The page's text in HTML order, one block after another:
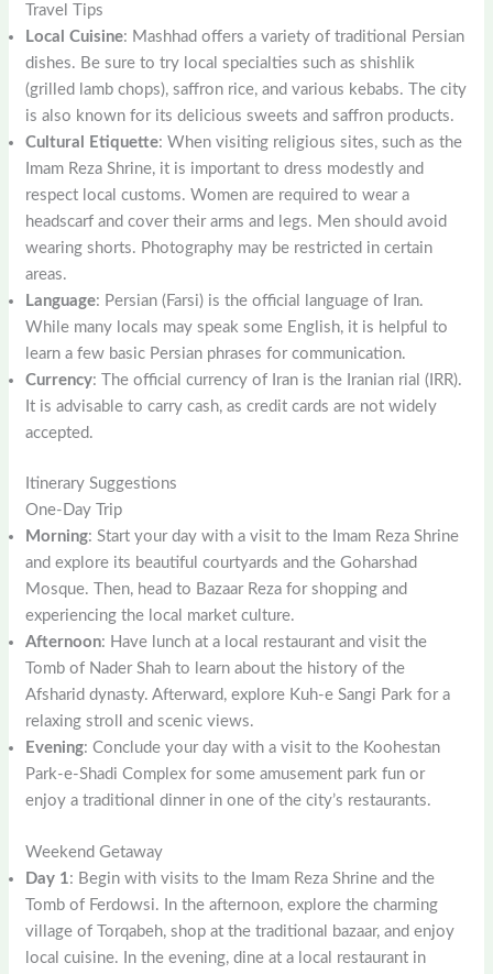
Travel Tips
Local Cuisine: Mashhad offers a variety of traditional Persian
dishes. Be sure to try local specialties such as shishlik
(grilled lamb chops), saffron rice, and various kebabs. The city
is also known for its delicious sweets and saffron products.
Cultural Etiquette: When visiting religious sites, such as the
Imam Reza Shrine, it is important to dress modestly and
respect local customs. Women are required to wear a
headscarf and cover their arms and legs. Men should avoid
wearing shorts. Photography may be restricted in certain
areas.
Language: Persian (Farsi) is the official language of Iran.
While many locals may speak some English, it is helpful to
learn a few basic Persian phrases for communication.
Currency: The official currency of Iran is the Iranian rial (IRR).
It is advisable to carry cash, as credit cards are not widely
accepted.
Itinerary Suggestions
One-Day Trip
Morning: Start your day with a visit to the Imam Reza Shrine
and explore its beautiful courtyards and the Goharshad
Mosque. Then, head to Bazaar Reza for shopping and
experiencing the local market culture.
Afternoon: Have lunch at a local restaurant and visit the
Tomb of Nader Shah to learn about the history of the
Afsharid dynasty. Afterward, explore Kuh-e Sangi Park for a
relaxing stroll and scenic views.
Evening: Conclude your day with a visit to the Koohestan
Park-e-Shadi Complex for some amusement park fun or
enjoy a traditional dinner in one of the city’s restaurants.
Weekend Getaway
Day 1: Begin with visits to the Imam Reza Shrine and the
Tomb of Ferdowsi. In the afternoon, explore the charming
village of Torqabeh, shop at the traditional bazaar, and enjoy
local cuisine. In the evening, dine at a local restaurant in